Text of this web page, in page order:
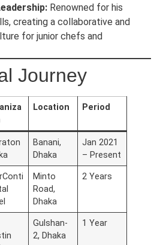
Renowned for his
creating a collaborative and
for junior chefs and
Journey
Location Period
Banani,
Dhaka
Jan 2021
– Present
Minto
Road,
Dhaka
2 Years
Gulshan-
2, Dhaka
1 Year